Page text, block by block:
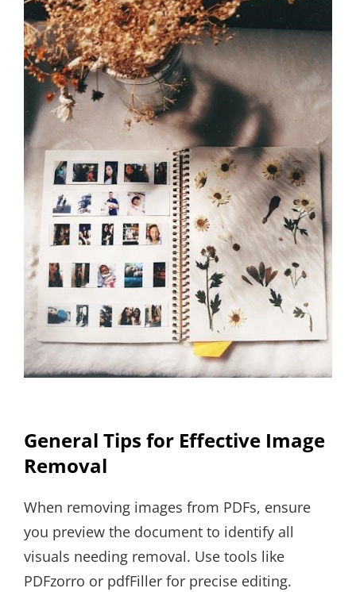
General Tips for Effective Image
Removal
When removing images from PDFs, ensure
you preview the document to identify all
visuals needing removal. Use tools like
PDFzorro or pdfFiller for precise editing.